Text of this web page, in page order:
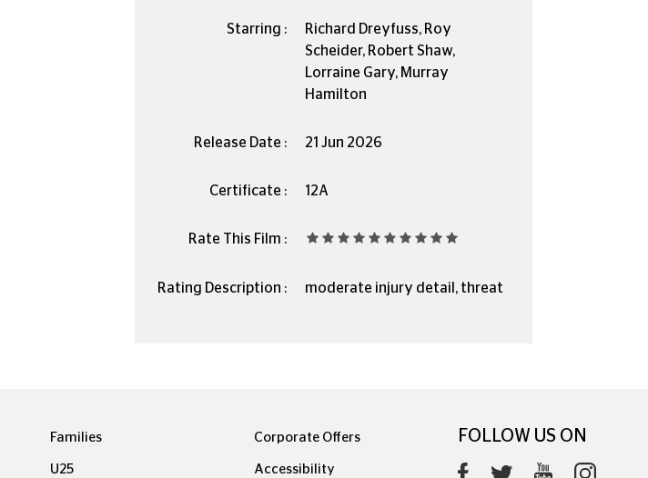
Starring :
Richard Dreyfuss, Roy
Scheider, Robert Shaw,
Lorraine Gary, Murray
Hamilton
Release Date : 21 Jun 2026
Certificate : 12A
Rate This Film :
Rating Description : moderate injury detail, threat
Families
U25
Corporate Offers
Accessibility
FOLLOW US ON